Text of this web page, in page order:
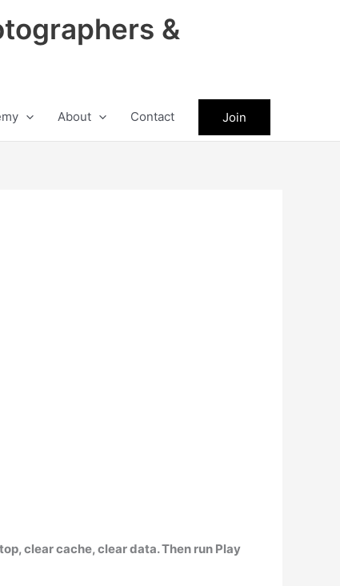
&
About Contact Join
clear cache, clear data. Then run Play